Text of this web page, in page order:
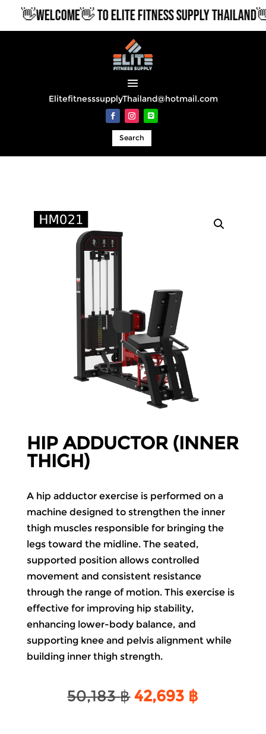
👋WELCOME👋 TO ELITE FITNESS SUPPLY THAILAND👋
ElitefitnesssupplyThailand@hotmail.com
Search
HIP ADDUCTOR (INNER
THIGH)
A hip adductor exercise is performed on a
machine designed to strengthen the inner
thigh muscles responsible for bringing the
legs toward the midline. The seated,
supported position allows controlled
movement and consistent resistance
through the range of motion. This exercise is
effective for improving hip stability,
enhancing lower-body balance, and
supporting knee and pelvis alignment while
building inner thigh strength.
50,183฿ Original
42,693 ฿